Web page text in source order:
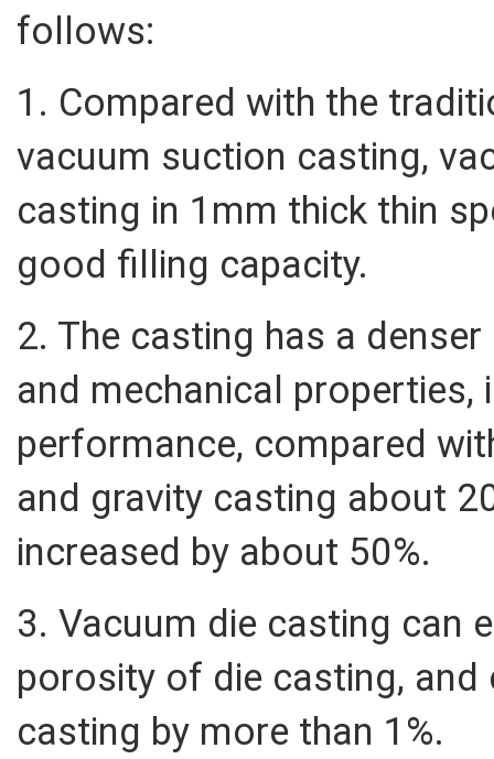
follows:
1. Compared with the
vacuum suction casting,
casting in 1mm thick thin
good filling capacity.
2. The casting has a
and mechanical
performance, compared
and gravity casting about
increased by about 50%.
3. Vacuum die casting can
porosity of die casting,
casting by more than 1%.